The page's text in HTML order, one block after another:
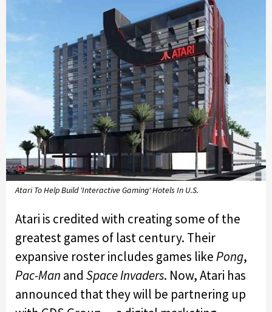
Atari To Help Build 'Interactive Gaming' Hotels In U.S.
Atari is credited with creating some of the
greatest games of last century. Their
expansive roster includes games likePong,
Pac-Man and Space Invaders. Now, Atari has
announced that they will be partnering up